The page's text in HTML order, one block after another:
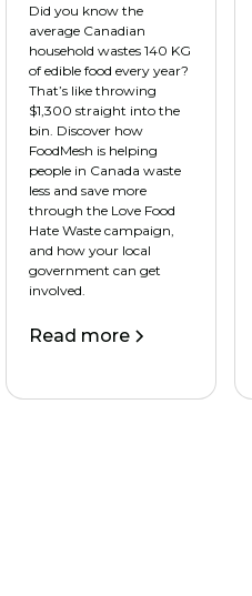
Did you know the
average Canadian
household wastes 140 KG
of edible food every year?
That’s like throwing
$1,300 straight into the
bin. Discover how
FoodMesh is helping
people in Canada waste
less and save more
through the Love Food
Hate Waste campaign,
and how your local
government can get
involved.
Read more